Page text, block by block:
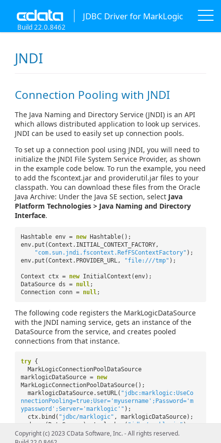
JDBC Driver for MarkLogic
Build 22.0.8462
JNDI
Connection Pooling with JNDI
The Java Naming and Directory Service (JNDI) is an API
which allows distributed application to look up services.
JNDI can be used to easily set up connection pools.
To set up a connection pool using JNDI, you will need to
initialize the JNDI File System Service Provider, as shown
in the example code below. To run the example, you need
to add the fscontext.jar and providerutil.jar files to your
classpath. You can download these files from the Oracle
Java Archive: Under the Java SE section, select Java
Platform Technologies > Java Naming and Directory
Interface.
Hashtable env = new
Hashtable();
env.put(Context.INITIAL_CONTEXT_FACTORY,
"com.sun.jndi.fscontext.RefFSContextFactory" );
env.put(Context.PROVIDER_URL,
"file:///tmp" );
Context ctx = new InitialContext(env);
DataSource ds = null;
Connection conn = null;
The following code registers the MarkLogicDataSource
with the JNDI naming service, gets an instance of the
DataSource from the service, and creates pooled
connections from that instance.
try {
MarkLogicConnectionPoolDataSource
marklogicDataSource = new
MarkLogicConnectionPoolDataSource();
marklogicDataSource.setURL( "jdbc:marklogic:UseCo
nnectionPooling=true;User='myusername';Password='m
ypassword';Server='marklogic'" );
ctx.bind( "jdbc/marklogic" , marklogicDataSource);
ds = (DataSource) ctx.lookup( "jdbc/marklogic" );
conn = ds.getConnection();
Copyright (c) 2023 CData Software, Inc. - All rights reserved.